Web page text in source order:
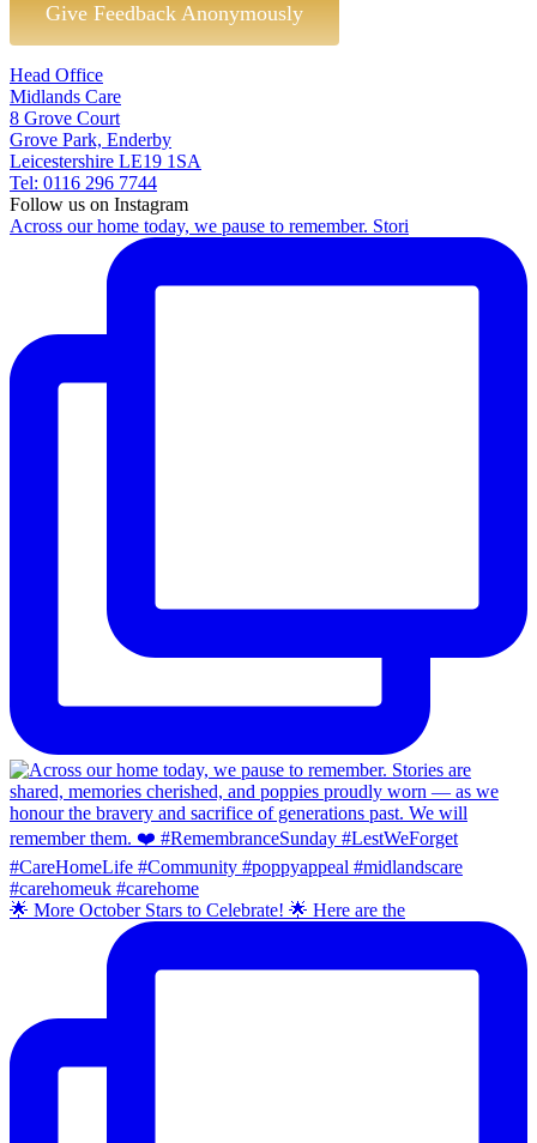
Give Feedback Anonymously
Head Office
Midlands Care
8 Grove Court
Grove Park, Enderby
Leicestershire LE19 1SA
Tel: 0116 296 7744
Follow us on Instagram
Across our home today, we pause to remember. Stori
🌟 More October Stars to Celebrate! 🌟 Here are the